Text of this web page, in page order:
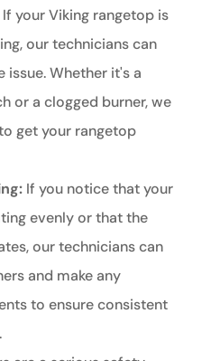
your Viking rangetop is
our technicians can
issue. Whether it's a
or a clogged burner, we
get your rangetop
If you notice that your
evenly or that the
our technicians can
and make any
to ensure consistent